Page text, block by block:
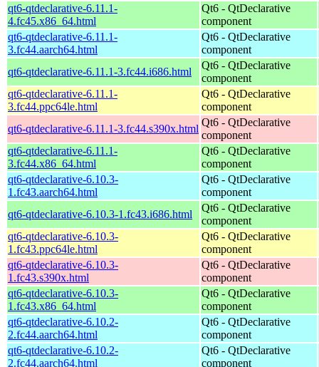
qt6-qtdeclarative-6.11.1-
4.fc45.x86_64.html
Qt6 - QtDeclarative
component
qt6-qtdeclarative-6.11.1-
3.fc44.aarch64.html
Qt6 - QtDeclarative
component
qt6-qtdeclarative-6.11.1-3.fc44.i686.html
Qt6 - QtDeclarative
component
qt6-qtdeclarative-6.11.1-
3.fc44.ppc64le.html
Qt6 - QtDeclarative
component
qt6-qtdeclarative-6.11.1-3.fc44.s390x.html
Qt6 - QtDeclarative
component
qt6-qtdeclarative-6.11.1-
3.fc44.x86_64.html
Qt6 - QtDeclarative
component
qt6-qtdeclarative-6.10.3-
1.fc43.aarch64.html
Qt6 - QtDeclarative
component
qt6-qtdeclarative-6.10.3-1.fc43.i686.html
Qt6 - QtDeclarative
component
qt6-qtdeclarative-6.10.3-
1.fc43.ppc64le.html
Qt6 - QtDeclarative
component
qt6-qtdeclarative-6.10.3-
1.fc43.s390x.html
Qt6 - QtDeclarative
component
qt6-qtdeclarative-6.10.3-
1.fc43.x86_64.html
Qt6 - QtDeclarative
component
qt6-qtdeclarative-6.10.2-
2.fc44.aarch64.html
Qt6 - QtDeclarative
component
qt6-qtdeclarative-6.10.2-
2.fc44.aarch64.html
Qt6 - QtDeclarative
component